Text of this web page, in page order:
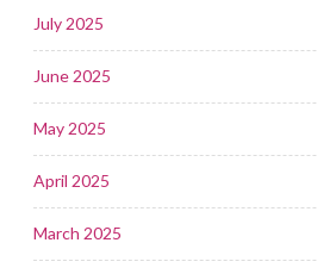
July 2025
June 2025
May 2025
April 2025
March 2025